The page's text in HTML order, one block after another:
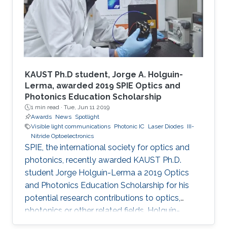
KAUST Ph.D student, Jorge A. Holguin-
Lerma, awarded 2019 SPIE Optics and
Photonics Education Scholarship
1 min read · Tue, Jun 11 2019
Awards News Spotlight
Visible light communications Photonic IC Laser Diodes III-
Nitride Optoelectronics
SPIE, the international society for optics and
photonics, recently awarded KAUST Ph.D.
student Jorge Holguín-Lerma a 2019 Optics
and Photonics Education Scholarship for his
potential research contributions to optics,
photonics or other related fields. Holguín-
Lerma joined KAUST in August 2016 and is a